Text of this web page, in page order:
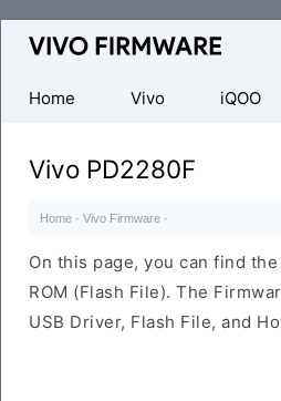
Database
Vivo
Stock
ROM
(Flash
Home
Vivo iQOO
Vivo PD2280F
Home · Vivo Firmware ·
On this page, you can find
ROM (Flash File). The
USB Driver, Flash File, and